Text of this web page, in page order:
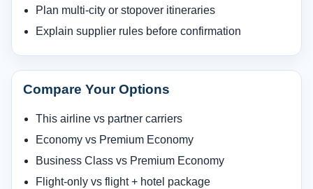
Plan multi-city or stopover itineraries
Explain supplier rules before confirmation
Compare Your Options
This airline vs partner carriers
Economy vs Premium Economy
Business Class vs Premium Economy
Flight-only vs flight + hotel package